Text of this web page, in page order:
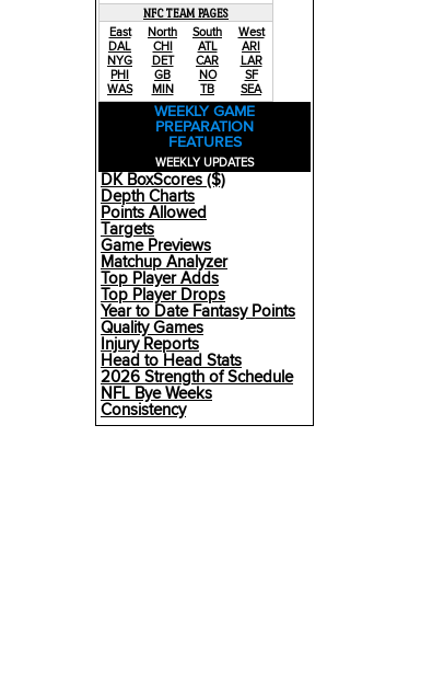
NFC TEAM PAGES
East
DAL
NYG
PHI
WAS
North
CHI
DET
GB
MIN
South
ATL
CAR
NO
TB
West
ARI
LAR
SF
SEA
WEEKLY GAME
PREPARATION
FEATURES
WEEKLY UPDATES
DK BoxScores ($)
Depth Charts
Points Allowed
Targets
Game Previews
Matchup Analyzer
Top Player Adds
Top Player Drops
Year to Date Fantasy Points
Quality Games
Injury Reports
Head to Head Stats
2026 Strength of Schedule
NFL Bye Weeks
Consistency